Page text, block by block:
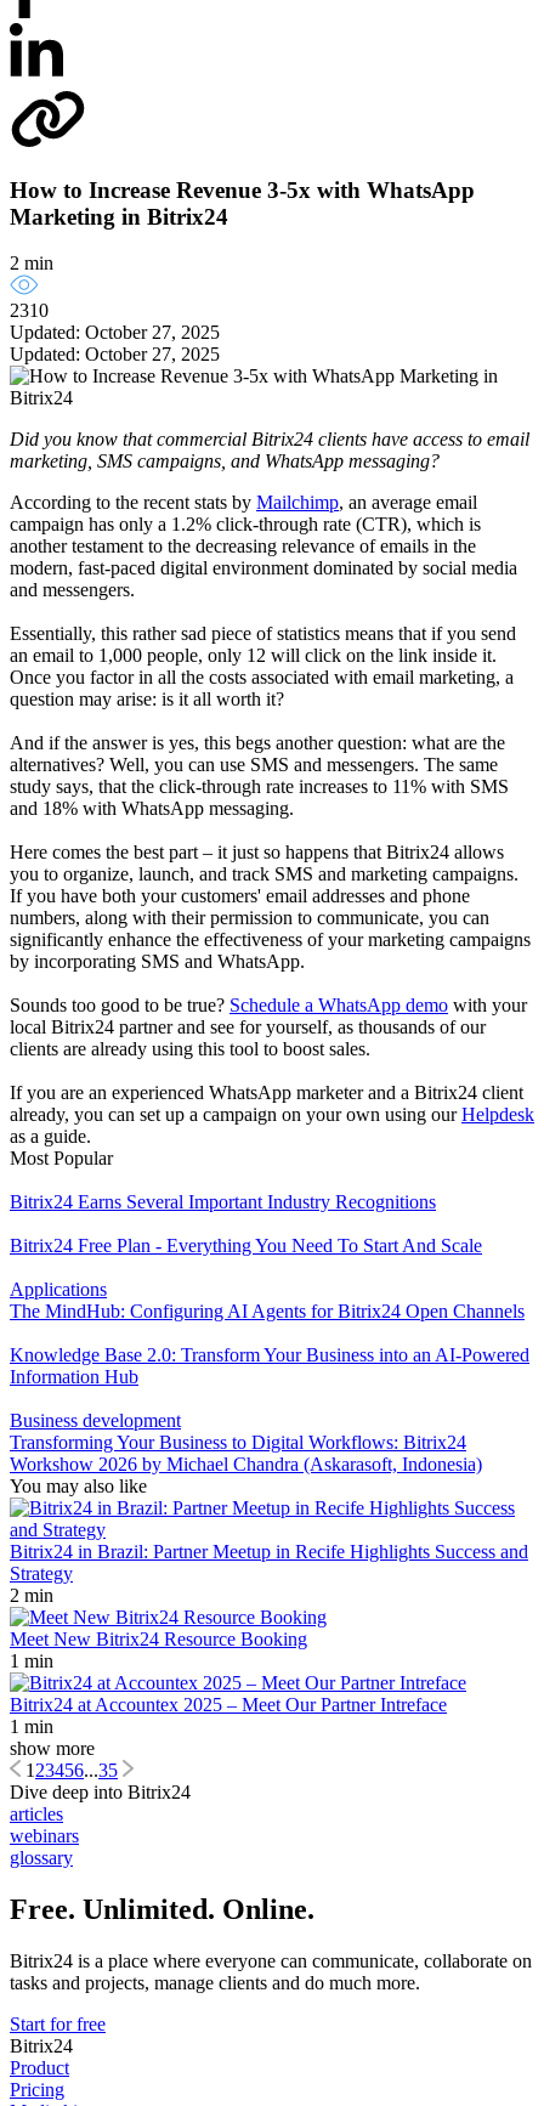
How to Increase Revenue 3-5x with WhatsApp
Marketing in Bitrix24
2 min
2310
Updated: October 27, 2025
Updated: October 27, 2025
Did you know that commercial Bitrix24 clients have access to email
marketing, SMS campaigns, and WhatsApp messaging?
According to the recent stats by Mailchimp, an average email
campaign has only a 1.2% click-through rate (CTR), which is
another testament to the decreasing relevance of emails in the
modern, fast-paced digital environment dominated by social media
and messengers.
Essentially, this rather sad piece of statistics means that if you send
an email to 1,000 people, only 12 will click on the link inside it.
Once you factor in all the costs associated with email marketing, a
question may arise: is it all worth it?
And if the answer is yes, this begs another question: what are the
alternatives? Well, you can use SMS and messengers. The same
study says, that the click-through rate increases to 11% with SMS
and 18% with WhatsApp messaging.
Here comes the best part – it just so happens that Bitrix24 allows
you to organize, launch, and track SMS and marketing campaigns.
If you have both your customers' email addresses and phone
numbers, along with their permission to communicate, you can
significantly enhance the effectiveness of your marketing campaigns
by incorporating SMS and WhatsApp.
Sounds too good to be true? Schedule a WhatsApp demo with your
local Bitrix24 partner and see for yourself, as thousands of our
clients are already using this tool to boost sales.
If you are an experienced WhatsApp marketer and a Bitrix24 client
already, you can set up a campaign on your own using ourHelpdesk
as a guide.
Most Popular
Bitrix24 Earns Several Important Industry Recognitions
Bitrix24 Free Plan - Everything You Need To Start And Scale
Applications
The MindHub: Configuring AI Agents for Bitrix24 Open Channels
Knowledge Base 2.0: Transform Your Business into an AI-Powered
Information Hub
Business development
Transforming Your Business to Digital Workflows: Bitrix24
Workshow 2026 by Michael Chandra (Askarasoft, Indonesia)
You may also like
Bitrix24 in Brazil: Partner Meetup in Recife Highlights Success and
Strategy
2 min
Meet New Bitrix24 Resource Booking
1 min
Bitrix24 at Accountex 2025 – Meet Our Partner Intreface
1 min
show more
123456...35
Dive deep into Bitrix24
articles
webinars
glossary
Free. Unlimited. Online.
Bitrix24 is a place where everyone can communicate, collaborate on
tasks and projects, manage clients and do much more.
Start for free
Bitrix24
Product
Pricing